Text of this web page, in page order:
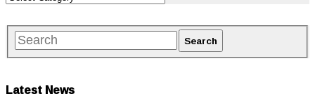
Latest News